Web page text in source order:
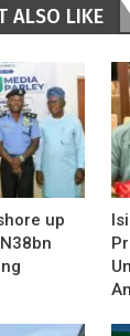
ALSO LIKE
up